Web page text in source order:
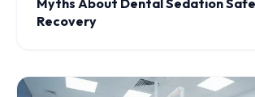
Recovery